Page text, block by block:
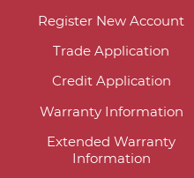
Register New Account
Trade Application
Credit Application
Warranty Information
Extended Warranty
Information